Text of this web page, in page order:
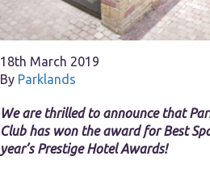
18th March 2019
By Parklands
We are thrilled to announce that
Club has won the award for Best
year’s Prestige Hotel Awards!